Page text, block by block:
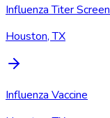
Influenza Titer
Houston, TX
Influenza Vaccine